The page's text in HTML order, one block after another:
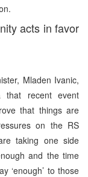
acts in favor
Mladen Ivanic,
that recent event
that things are
on the RS
taking one side
and the time
‘enough’ to those